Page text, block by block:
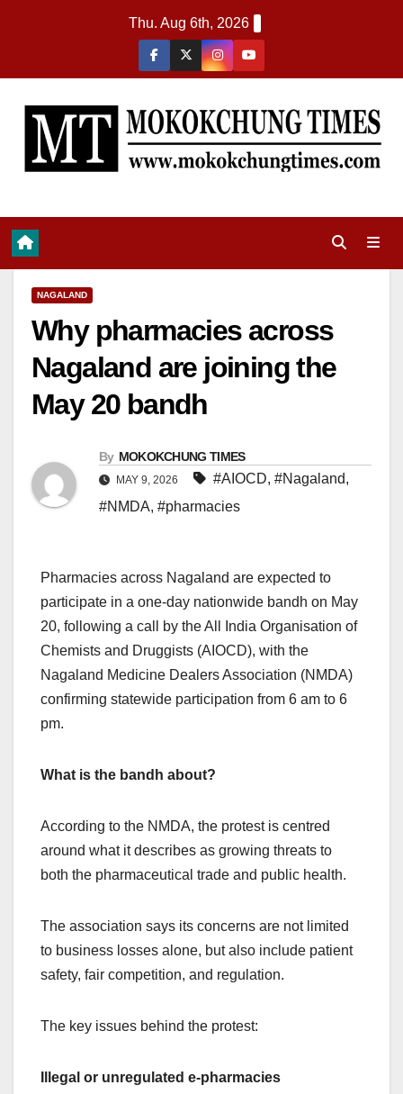
Thu. Aug 6th, 2026
NAGALAND
Why pharmacies across
Nagaland are joining the
May 20 bandh
By MOKOKCHUNG TIMES
MAY 9, 2026 #AIOCD, #Nagaland,
#NMDA, #pharmacies
Pharmacies across Nagaland are expected to
participate in a one-day nationwide bandh on May
20, following a call by the All India Organisation of
Chemists and Druggists (AIOCD), with the
Nagaland Medicine Dealers Association (NMDA)
confirming statewide participation from 6 am to 6
pm.
What is the bandh about?
According to the NMDA, the protest is centred
around what it describes as growing threats to
both the pharmaceutical trade and public health.
The association says its concerns are not limited
to business losses alone, but also include patient
safety, fair competition, and regulation.
The key issues behind the protest:
Illegal or unregulated e-pharmacies